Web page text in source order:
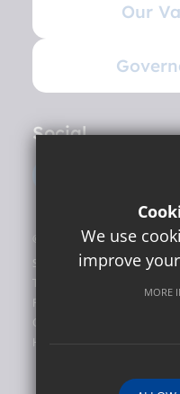
Our
Social
©2026 Hunslet Carr Primary
Sitemap
Terms of Use
Privacy Policy
Cookie Usage
High Visibility Version
We use
improve
MORE